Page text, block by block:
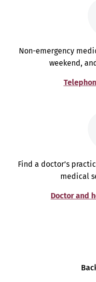
Non-emergency
weekend,
Find a doctor’s
medical
Doctor and